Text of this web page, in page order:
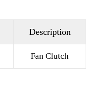
Description
Fan Clutch